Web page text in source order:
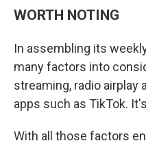
WORTH NOTING
In assembling its
many factors into
streaming, radio airplay
apps such as TikTok.
With all those factors